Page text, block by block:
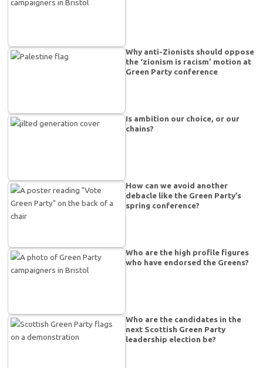
Why anti-Zionists should oppose
the ‘zionism is racism’ motion at
Green Party conference
Is ambition our choice, or our
chains?
How can we avoid another
debacle like the Green Party’s
spring conference?
Who are the high profile figures
who have endorsed the Greens?
Who are the candidates in the
next Scottish Green Party
leadership election be?